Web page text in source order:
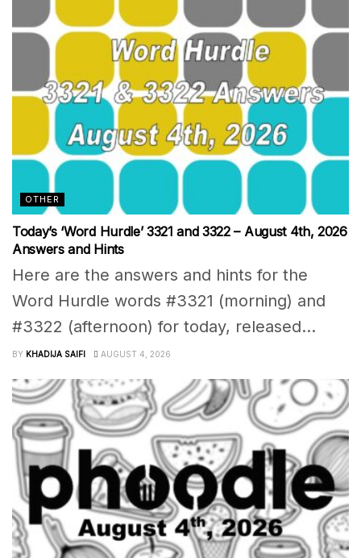
OTHER
Today’s ‘Word Hurdle’ 3321 and 3322 – August 4th, 2026
Answers and Hints
Here are the answers and hints for the
Word Hurdle words #3321 (morning) and
#3322 (afternoon) for today, released...
BY KHADIJA SAIFI AUGUST 4, 2026